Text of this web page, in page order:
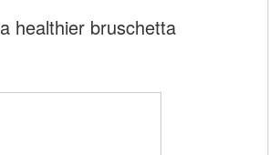
a healthier bruschetta